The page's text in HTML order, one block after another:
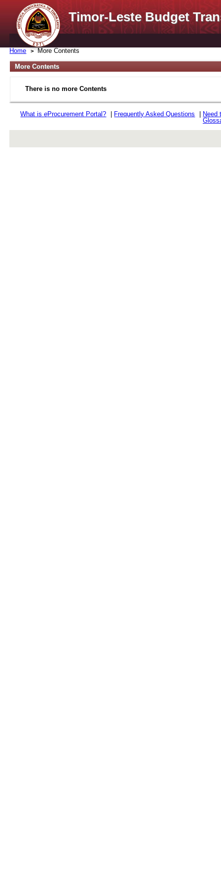
Timor-Leste Budget
Home More Contents
More Contents
There is no more Contents
What iseProcurement Portal? Frequently Asked Questions
Need